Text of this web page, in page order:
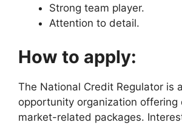
Strong team player.
Attention to detail.
How to apply:
The National Credit Regulator is
opportunity organization offering
market-related packages.